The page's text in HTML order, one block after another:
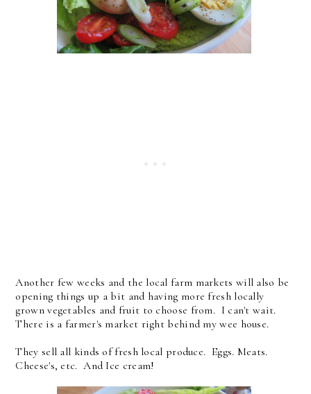
Another few weeks and the local farm markets will also be
opening things up a bit and having more fresh locally
grown vegetables and fruit to choose from. I can't wait.
There is a farmer's market right behind my wee house.
They sell all kinds of fresh local produce. Eggs. Meats.
Cheese's, etc. And Ice cream!